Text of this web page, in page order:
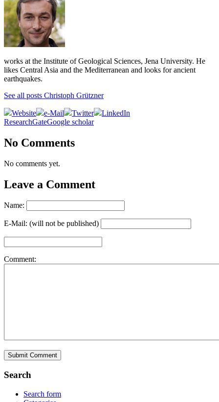
works at the Institute of Geological Sciences, Jena University. He
likes Central Asia and the Mediterranean and looks for ancient
earthquakes.
See all posts Christoph Grützner
Website e-Mail Twitter
LinkedIn
ResearchGateGoogle scholar
No Comments
No comments yet.
Leave a Comment
Name:
E-Mail: (will not be published)
Comment:
Search
Search form